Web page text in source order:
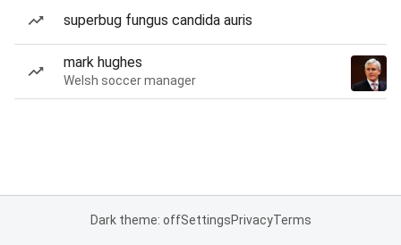
superbug fungus candida auris
mark hughes
Welsh soccer manager
Dark theme: offSettingsPrivacyTerms